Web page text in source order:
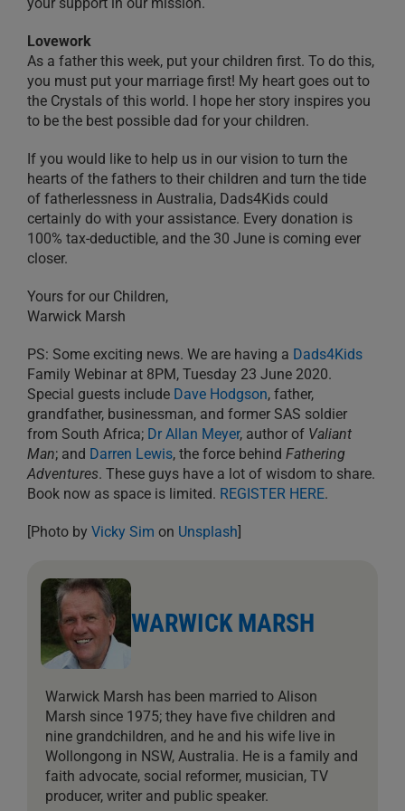
Lovework
As a father this week, put your children first. To do this,
you must put your marriage first! My heart goes out to
the Crystals of this world. I hope her story inspires you
to be the best possible dad for your children.
If you would like to help us in our vision to turn the
hearts of the fathers to their children and turn the tide
of fatherlessness in Australia, Dads4Kids could
certainly do with your assistance. Every donation is
100% tax-deductible, and the 30 June is coming ever
closer.
Yours for our Children,
Warwick Marsh
PS: Some exciting news. We are having a Dads4Kids
Family Webinar at 8PM, Tuesday 23 June 2020.
Special guests include Dave Hodgson, father,
grandfather, businessman, and former SAS soldier
from South Africa; Dr Allan Meyer, author of Valiant
Man; and Darren Lewis, the force behind Fathering
Adventures. These guys have a lot of wisdom to share.
Book now as space is limited. REGISTER HERE.
[Photo by Vicky Sim on Unsplash]
WARWICK MARSH
Warwick Marsh has been married to Alison
Marsh since 1975; they have five children and
nine grandchildren, and he and his wife live in
Wollongong in NSW, Australia. He is a family and
faith advocate, social reformer, musician, TV
producer, writer and public speaker.